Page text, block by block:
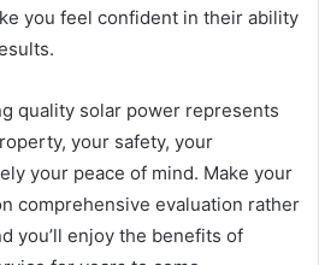
you feel confident in their ability
quality solar power represents
your safety, your
your peace of mind. Make your
comprehensive evaluation rather
you’ll enjoy the benefits of